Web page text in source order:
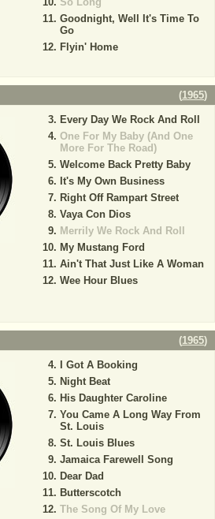
Goodnight, Well It's Time To
Go
Flyin' Home
(1965)
Every Day We Rock And Roll
One For My Baby (And One
More For The Road)
Welcome Back Pretty Baby
It's My Own Business
Right Off Rampart Street
Vaya Con Dios
Merrily We Rock And Roll
My Mustang Ford
Ain't That Just Like A Woman
Wee Hour Blues
(1965)
I Got A Booking
Night Beat
His Daughter Caroline
You Came A Long Way From
St. Louis
St. Louis Blues
Jamaica Farewell Song
Dear Dad
Butterscotch
The Song Of My Love